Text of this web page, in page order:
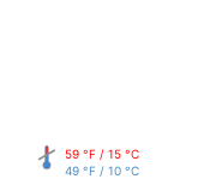
59 °F / 15 °C
49 °F / 10 °C